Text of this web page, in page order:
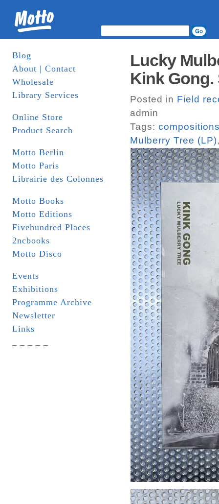
Blog
About | Contact
Wholesale
Library Services
Online Store
Product Search
Motto Berlin
Motto Paris
Librairie des Colonnes
Motto Books
Motto Editions
Fivehundred Places
2ncbooks
Motto Disco
Events
Exhibitions
Programme Archive
Newsletter
Links
Lucky
Kink
Posted in Field
admin
Tags:
Mulberry Tree (LP)